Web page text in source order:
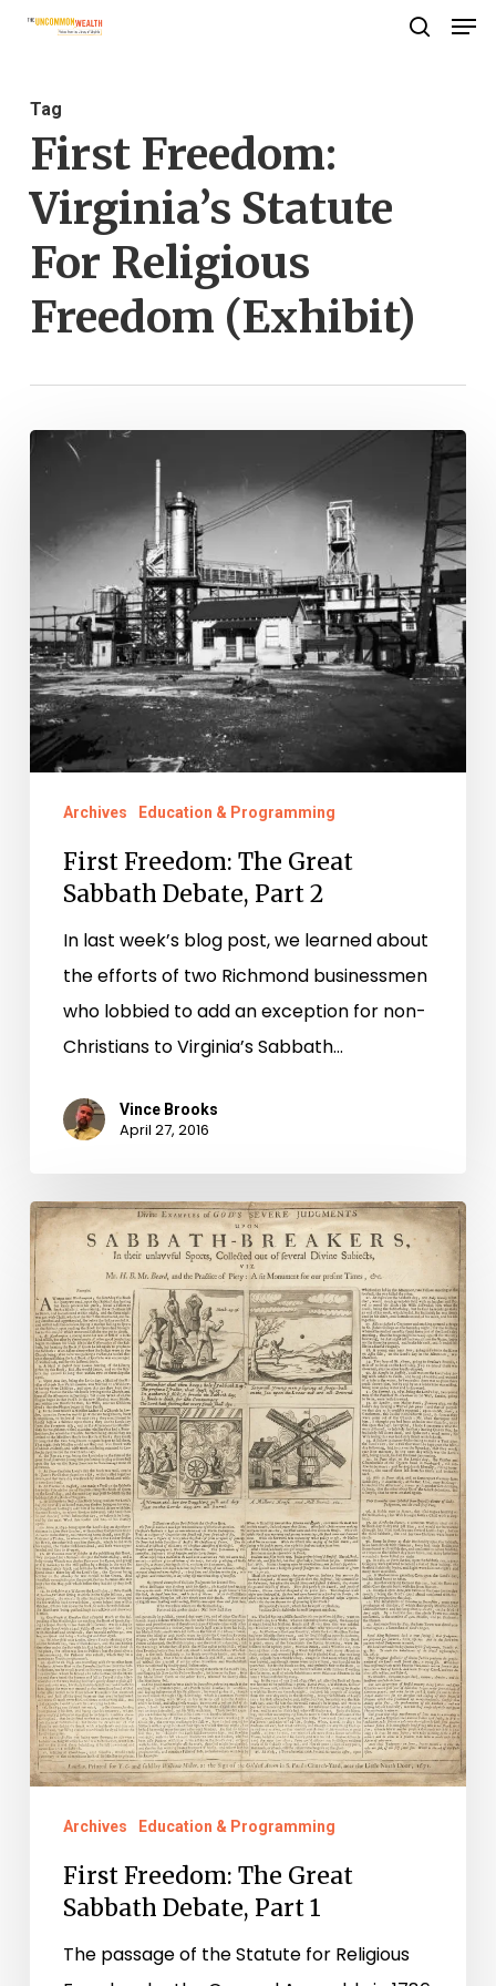
Skip
content
Tag
First Freedom:
Virginia’s Statute
For Religious
Freedom (Exhibit)
First
Great
Sabbath
Debate,
Part
2
Archives Education & Programming
First Freedom: The Great
Sabbath Debate, Part 2
In last week’s blog post, we learned about
the efforts of two Richmond businessmen
who lobbied to add an exception for non-
Christians to Virginia’s Sabbath…
Vince Brooks
April 27, 2016
First
Freedom:
The
Great
Sabbath
Debate,
Part
Archives Education & Programming
First Freedom: The Great
Sabbath Debate, Part 1
The passage of the Statute for Religious